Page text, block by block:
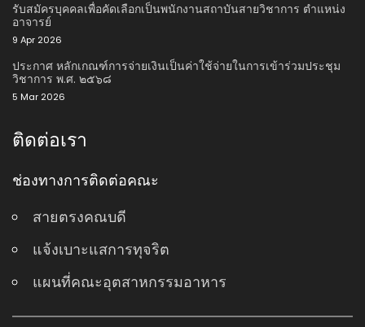
รับสมัครบุคคลเพื่อคัดเลือกเป็นพนักงานสถาบันสายวิชาการ ตําแหน่ง
อาจารย์
9 Apr 2026
ประกาศ หลักเกณฑ์การจ่ายเงินเป็นค่าใช้จ่ายในการเข้าร่วมประชุม
วิชาการ พ.ศ. ๒๕๖๘
5 Mar 2026
ติดต่อเรา
ช่องทางการติดต่อคณะ
สายตรงคณบดี
แจ้งเบาะแสการทุจริต
แผนที่คณะอุตสาหกรรมอาหาร